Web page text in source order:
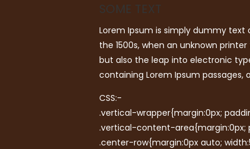
SOME TEXT
Lorem Ipsum is simply dummy
the 1500s, when an unknown
but also the leap into electronic
containing Lorem Ipsum passages,
CSS:-
.vertical-wrapper{margin:0px;
.vertical-content-area{margin:0px;
.center-row{margin:0px auto;